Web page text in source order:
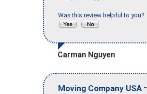
Was this review helpful to you?
Carman Nguyen
Moving Company USA -